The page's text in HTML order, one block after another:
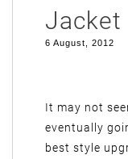
Jacket
6 August, 2012
It may not
eventually
best style